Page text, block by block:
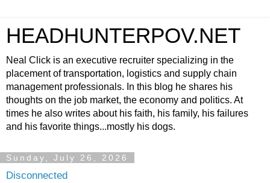
HEADHUNTERPOV.NET
Neal Click is an executive recruiter specializing in the
placement of transportation, logistics and supply chain
management professionals. In this blog he shares his
thoughts on the job market, the economy and politics. At
times he also writes about his faith, his family, his failures
and his favorite things...mostly his dogs.
Sunday, July 26, 2026
Disconnected